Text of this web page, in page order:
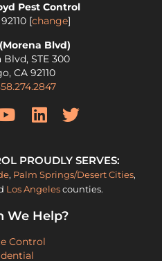
Pest Control
92110 [change]
Blvd)
Blvd, STE 300
, CA 92110
PROUDLY SERVES:
, Palm Springs/Desert Cities,
Los Angelescounties.
We Help?
Control